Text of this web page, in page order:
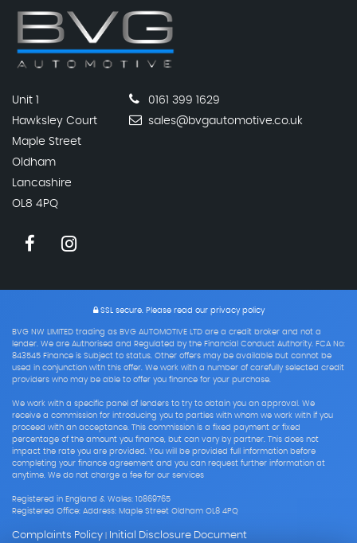
Unit 1
Hawksley Court
Maple Street
Oldham
Lancashire
OL8 4PQ
0161 399 1629
sales@bvgautomotive.co.uk
SSL secure.Please read our privacy policy
BVG NW LIMITED trading as BVG AUTOMOTIVE LTD are a credit broker and not a
lender. We are Authorised and Regulated by the Financial Conduct Authority. FCA No:
843545 Finance is Subject to status. Other offers may be available but cannot be
used in conjunction with this offer. We work with a number of carefully selected credit
providers who may be able to offer you finance for your purchase.
We work with a specific panel of lenders to try to obtain you an approval. We
receive a commission for introducing you to parties with whom we work with if you
proceed with an acceptance. This commission is a fixed payment or fixed
percentage of the amount you finance, but can vary by partner. This does not
impact the rate you are provided. You will be provided full information before
completing your finance agreement and you can request further information at
anytime. We do not charge a fee for our services
Registered in England & Wales: 10869765
Registered Office: Address: Maple Street Oldham OL8 4PQ
Complaints Policy Initial Disclosure Document